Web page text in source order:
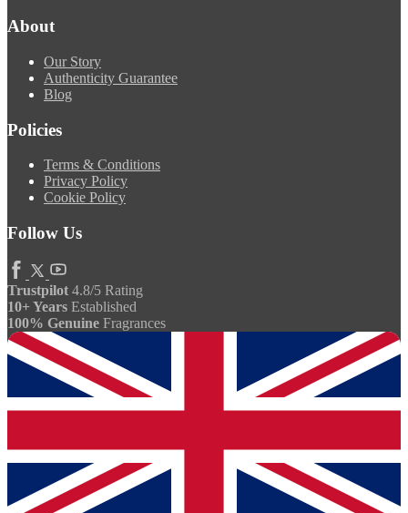
About
Our Story
Authenticity Guarantee
Blog
Policies
Terms & Conditions
Privacy Policy
Cookie Policy
Follow Us
Trustpilot 4.8/5 Rating
10+ Years Established
100% Genuine Fragrances